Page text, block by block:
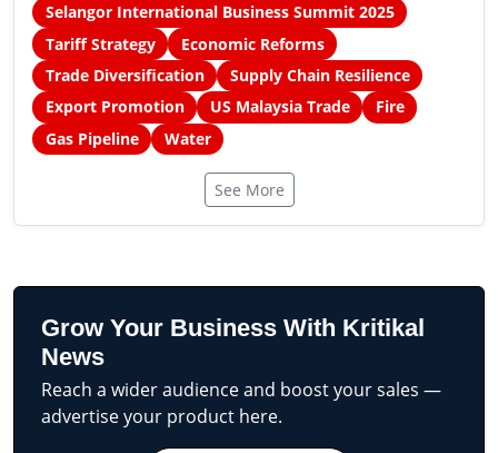
Selangor International Business Summit 2025
Tariff Strategy
Economic Reforms
Trade Diversification
Supply Chain Resilience
Export Promotion
US Malaysia Trade
Fire
Gas Pipeline
Water
See More
Grow Your Business With Kritikal
News
Reach a wider audience and boost your sales —
advertise your product here.